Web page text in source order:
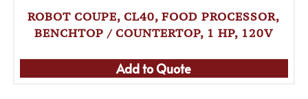
ROBOT COUPE, CL40, FOOD PROCESSOR,
BENCHTOP / COUNTERTOP, 1 HP, 120V
Add to Quote